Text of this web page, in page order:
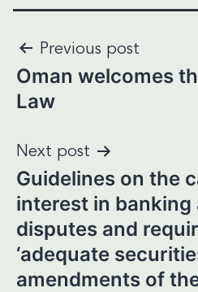
Post
navigation
Previous post
Oman welcomes
Law
Next post
Guidelines on the
interest in banking
disputes and
‘adequate
amendments of